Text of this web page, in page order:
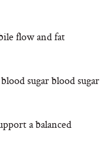
flow and fat
sugar blood sugar
a balanced